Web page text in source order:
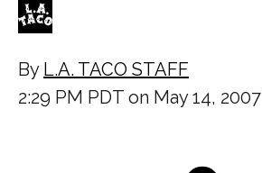
By L.A. TACO STAFF
2:29 PM PDT on May 14, 2007